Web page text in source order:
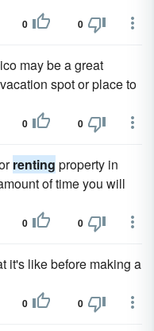
0 0
may be a great
spot or place to
0 0
renting property in
of time you will
0 0
it's like before making a
0 0